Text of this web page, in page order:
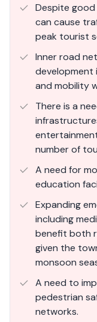
Despite
can cause
peak tourist
Inner road
and mobility
There is a
number of
A need for
education
Expanding
including
benefit both
given the
monsoon
A need to
pedestrian
networks.